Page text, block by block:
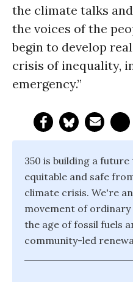
the climate talks
the voices of the
begin to develop
crisis of inequality,
emergency.”
350 is building a
equitable and safe
climate crisis. We're
movement of
the age of fossil fuels
community-led